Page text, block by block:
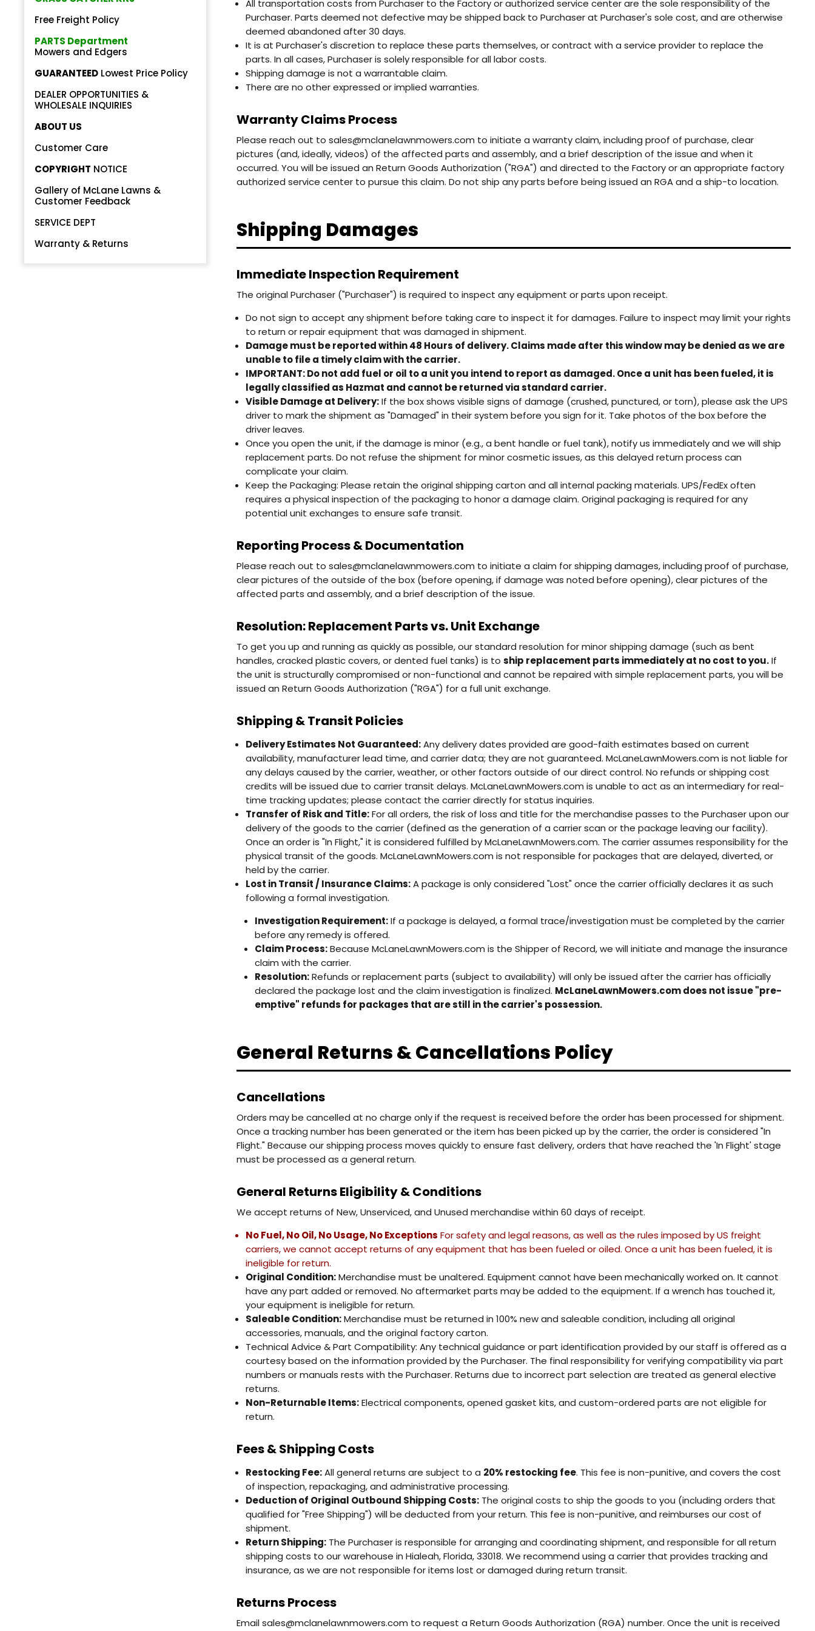
All transportation costs from Purchaser to the Factory or authorized service center are the sole responsibility of the
Purchaser. Parts deemed not defective may be shipped back to Purchaser at Purchaser's sole cost, and are otherwise
deemed abandoned after 30 days.
It is at Purchaser's discretion to replace these parts themselves, or contract with a service provider to replace the
parts. In all cases, Purchaser is solely responsible for all labor costs.
Shipping damage is not a warrantable claim.
There are no other expressed or implied warranties.
Warranty Claims Process
Please reach out to sales@mclanelawnmowers.com to initiate a warranty claim, including proof of purchase, clear
pictures (and, ideally, videos) of the affected parts and assembly, and a brief description of the issue and when it
occurred. You will be issued an Return Goods Authorization ("RGA") and directed to the Factory or an appropriate factory
authorized service center to pursue this claim. Do not ship any parts before being issued an RGA and a ship-to location.
Shipping Damages
Immediate Inspection Requirement
The original Purchaser ("Purchaser") is required to inspect any equipment or parts upon receipt.
Do not sign to accept any shipment before taking care to inspect it for damages. Failure to inspect may limit your rights
to return or repair equipment that was damaged in shipment.
Damage must be reported within 48 Hours of delivery. Claims made after this window may be denied as we are
unable to file a timely claim with the carrier.
IMPORTANT: Do not add fuel or oil to a unit you intend to report as damaged. Once a unit has been fueled, it is
legally classified as Hazmat and cannot be returned via standard carrier.
Visible Damage at Delivery:If the box shows visible signs of damage (crushed, punctured, or torn), please ask the UPS
driver to mark the shipment as "Damaged" in their system before you sign for it. Take photos of the box before the
driver leaves.
Once you open the unit, if the damage is minor (e.g., a bent handle or fuel tank), notify us immediately and we will ship
replacement parts. Do not refuse the shipment for minor cosmetic issues, as this delayed return process can
complicate your claim.
Keep the Packaging: Please retain the original shipping carton and all internal packing materials. UPS/FedEx often
requires a physical inspection of the packaging to honor a damage claim. Original packaging is required for any
potential unit exchanges to ensure safe transit.
Reporting Process & Documentation
Please reach out to sales@mclanelawnmowers.com to initiate a claim for shipping damages, including proof of purchase,
clear pictures of the outside of the box (before opening, if damage was noted before opening), clear pictures of the
affected parts and assembly, and a brief description of the issue.
Resolution: Replacement Parts vs. Unit Exchange
To get you up and running as quickly as possible, our standard resolution for minor shipping damage (such as bent
handles, cracked plastic covers, or dented fuel tanks) is to ship replacement parts immediately at no cost to you.If
the unit is structurally compromised or non-functional and cannot be repaired with simple replacement parts, you will be
issued an Return Goods Authorization ("RGA") for a full unit exchange.
Shipping & Transit Policies
Delivery Estimates Not Guaranteed:Any delivery dates provided are good-faith estimates based on current
availability, manufacturer lead time, and carrier data; they are not guaranteed. McLaneLawnMowers.com is not liable for
any delays caused by the carrier, weather, or other factors outside of our direct control. No refunds or shipping cost
credits will be issued due to carrier transit delays. McLaneLawnMowers.com is unable to act as an intermediary for real-
time tracking updates; please contact the carrier directly for status inquiries.
Transfer of Risk and Title:For all orders, the risk of loss and title for the merchandise passes to the Purchaser upon our
delivery of the goods to the carrier (defined as the generation of a carrier scan or the package leaving our facility).
Once an order is "In Flight," it is considered fulfilled by McLaneLawnMowers.com. The carrier assumes responsibility for the
physical transit of the goods. McLaneLawnMowers.com is not responsible for packages that are delayed, diverted, or
held by the carrier.
Lost in Transit / Insurance Claims:A package is only considered "Lost" once the carrier officially declares it as such
following a formal investigation.
Investigation Requirement:If a package is delayed, a formal trace/investigation must be completed by the carrier
before any remedy is offered.
Claim Process:Because McLaneLawnMowers.com is the Shipper of Record, we will initiate and manage the insurance
claim with the carrier.
Resolution:Refunds or replacement parts (subject to availability) will only be issued after the carrier has officially
declared the package lost and the claim investigation is finalized. McLaneLawnMowers.com does not issue "pre-
emptive" refunds for packages that are still in the carrier's possession.
General Returns & Cancellations Policy
Cancellations
Orders may be cancelled at no charge only if the request is received before the order has been processed for shipment.
Once a tracking number has been generated or the item has been picked up by the carrier, the order is considered "In
Flight." Because our shipping process moves quickly to ensure fast delivery, orders that have reached the 'In Flight' stage
must be processed as a general return.
General Returns Eligibility & Conditions
We accept returns of New, Unserviced, and Unused merchandise within 60 days of receipt.
No Fuel, No Oil, No Usage, No Exceptions For safety and legal reasons, as well as the rules imposed by US freight
carriers, we cannot accept returns of any equipment that has been fueled or oiled. Once a unit has been fueled, it is
ineligible for return.
Original Condition:Merchandise must be unaltered. Equipment cannot have been mechanically worked on. It cannot
have any part added or removed. No aftermarket parts may be added to the equipment. If a wrench has touched it,
your equipment is ineligible for return.
Saleable Condition:Merchandise must be returned in 100% new and saleable condition, including all original
accessories, manuals, and the original factory carton.
Technical Advice & Part Compatibility: Any technical guidance or part identification provided by our staff is offered as a
courtesy based on the information provided by the Purchaser. The final responsibility for verifying compatibility via part
numbers or manuals rests with the Purchaser. Returns due to incorrect part selection are treated as general elective
returns.
Non-Returnable Items:Electrical components, opened gasket kits, and custom-ordered parts are not eligible for
return.
Fees & Shipping Costs
Restocking Fee:All general returns are subject to a 20% restocking fee. This fee is non-punitive, and covers the cost
of inspection, repackaging, and administrative processing.
Deduction of Original Outbound Shipping Costs: The original costs to ship the goods to you (including orders that
qualified for "Free Shipping") will be deducted from your return. This fee is non-punitive, and reimburses our cost of
shipment.
Return Shipping: The Purchaser is responsible for arranging and coordinating shipment, and responsible for all return
shipping costs to our warehouse in Hialeah, Florida, 33018. We recommend using a carrier that provides tracking and
insurance, as we are not responsible for items lost or damaged during return transit.
Returns Process
Email sales@mclanelawnmowers.com to request a Return Goods Authorization (RGA) number. Once the unit is received
Free Freight Policy
PARTS Department
Mowers and Edgers
GUARANTEED Lowest Price Policy
DEALER OPPORTUNITIES &
WHOLESALE INQUIRIES
ABOUT US
Customer Care
COPYRIGHT NOTICE
Gallery of McLane Lawns &
Customer Feedback
SERVICE DEPT
Warranty & Returns
Back
Beautiful!
Gorgeous Lawn!
Amazing!